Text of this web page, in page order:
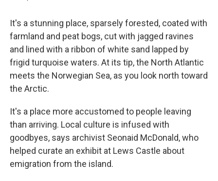
It's a stunning place, sparsely forested, coated with
farmland and peat bogs, cut with jagged ravines
and lined with a ribbon of white sand lapped by
frigid turquoise waters. At its tip, the North Atlantic
meets the Norwegian Sea, as you look north toward
the Arctic.
It's a place more accustomed to people leaving
than arriving. Local culture is infused with
goodbyes, says archivist Seonaid McDonald, who
helped curate an exhibit at Lews Castle about
emigration from the island.